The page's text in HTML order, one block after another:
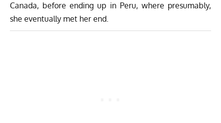
Canada, before ending up in Peru, where presumably,
she eventually met her end.